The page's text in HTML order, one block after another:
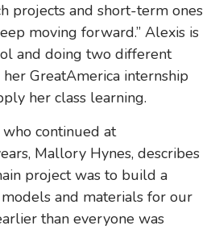
projects and short-term ones
moving forward.” Alexis is
and doing two different
GreatAmerica internship
her class learning.
continued at
Mallory Hynes, describes
project was to build a
and materials for our
than everyone was